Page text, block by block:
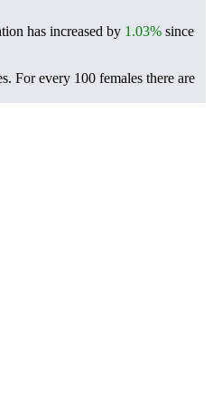
has increased by 1.03% since
For every 100 females there are